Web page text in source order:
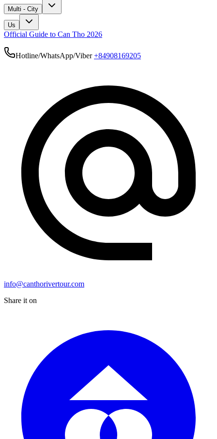
Multi - City
Us
Official Guide to Can Tho 2026
Hotline/WhatsApp/Viber+84908169205
info@canthorivertour.com
Share it on